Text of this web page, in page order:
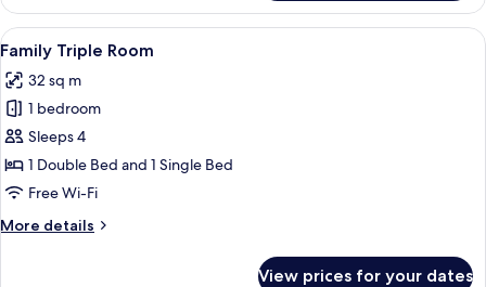
Twin
Room,
2
Single
Beds
View
all
photos
for
Family
Triple
Room
A modern hotel room with two beds,
5
Family Triple Room
32 sq m
1 bedroom
Sleeps 4
1 Double Bed and 1 Single Bed
Free Wi-Fi
More details
More
View prices for your dates